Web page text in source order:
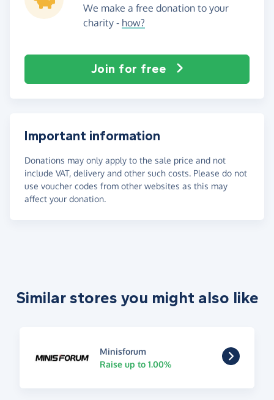
We make a free donation to your
charity - how?
Join for free
Important information
Donations may only apply to the sale price and not
include VAT, delivery and other such costs. Please do not
use voucher codes from other websites as this may
affect your donation.
Similar stores you might also like
Minisforum
Raise up to 1.00%